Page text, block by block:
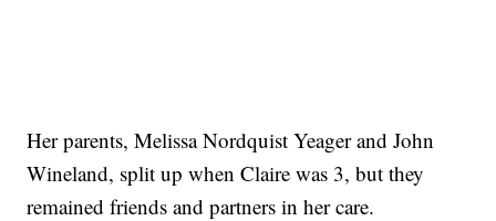
Her parents, Melissa Nordquist Yeager and John
Wineland, split up when Claire was 3, but they
remained friends and partners in her care.